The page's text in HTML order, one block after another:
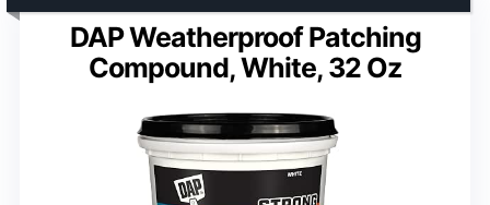
DAP Weatherproof Patching
Compound, White, 32 Oz